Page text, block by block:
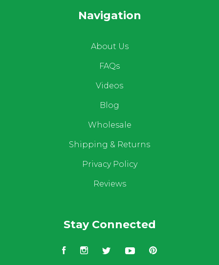
Navigation
About Us
FAQs
Videos
Blog
Wholesale
Shipping & Returns
Privacy Policy
Reviews
Stay Connected
FacebookInstagram
TwitterYouTubePinterest